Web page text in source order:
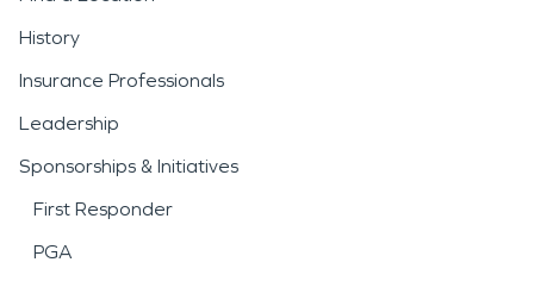
History
Insurance Professionals
Leadership
Sponsorships & Initiatives
First Responder
PGA